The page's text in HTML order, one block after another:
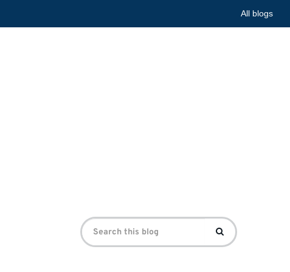
All blogs
First
First World War Centre
Search
for:
Search